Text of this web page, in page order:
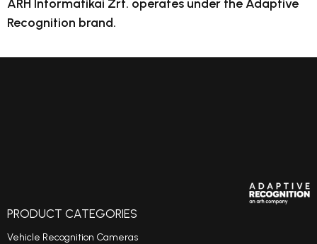
ARH Informatikai Zrt. operates under the Adaptive
Recognition brand.
PRODUCT CATEGORIES
Vehicle Recognition Cameras